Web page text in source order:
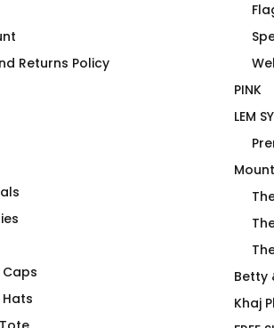
Caulk – Demi
Power Top
Returns Policy
Caps
Hats
PINK
LEM
Betty
Khaj